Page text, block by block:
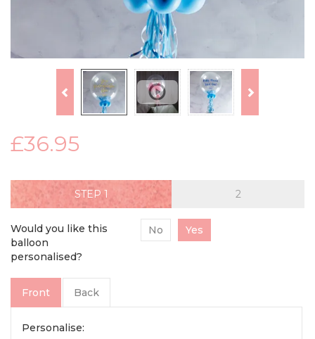
Previous
£36.95
STEP
Would you like this
balloon
personalised?
No Yes
Front Back
Personalise: